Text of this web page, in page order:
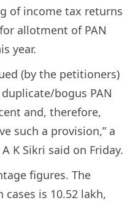
of income tax returns
allotment of PAN
year.
(by the petitioners)
bogus PAN
and, therefore,
such a provision,” a
K Sikri said on Friday.
figures. The
is 10.52 lakh,